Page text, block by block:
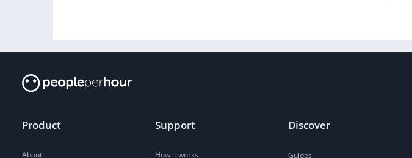
Product
About
Support
How it works
Discover
Guides